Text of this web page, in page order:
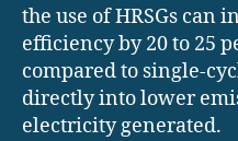
the use of HRSGs can
efficiency by 20 to 25
compared to single-
directly into lower
electricity generated.